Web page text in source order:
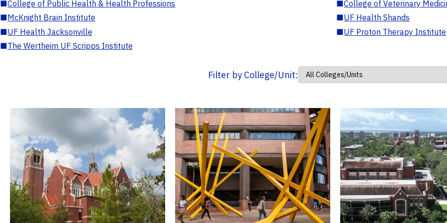
■College of Public Health & Health Professions ■College of Veterinary
■McKnight Brain Institute ■UF Health Shands
■UF Health Jacksonville ■UF Proton Therapy Institute
■The Wertheim UF Scripps Institute
Filter by College/Unit: